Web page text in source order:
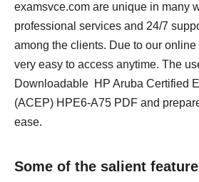
examsvce.com are unique in many
professional services and 24/7
among the clients. Due to our
very easy to access anytime. The
Downloadable HP Aruba Certified
(ACEP) HPE6-A75 PDF and
ease.
Some of the salient